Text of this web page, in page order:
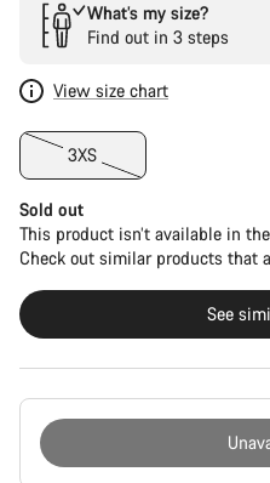
What’s my size?
Find out in 3 steps
View size chart
3XS
Sold out
This product isn’t available in
Check out similar products that
See